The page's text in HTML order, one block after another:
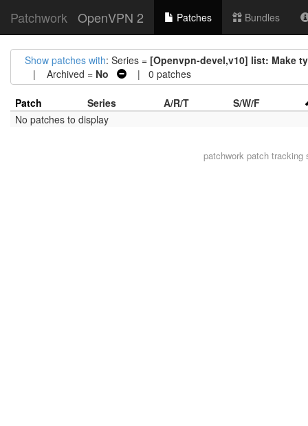
Patchwork OpenVPN 2 Patches Bundles
Show patches with: Series = [Openvpn-devel,v10] list: Make
| Archived = No | 0 patches
Patch Series A/R/T
S/W/F
No patches to display
patchwork patch tracking